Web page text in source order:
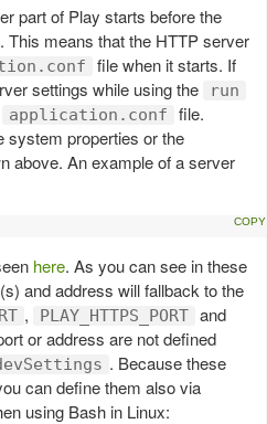
part of Play starts before the
This means that the HTTP server
file when it starts. If
settings while using the
run
application.conf
file.
system properties or the
above. An example of a server
here. As you can see in these
and address will fallback to the
, PLAY_HTTPS_PORT and
or address are not defined
. Because these
can define them also via
using Bash in Linux: